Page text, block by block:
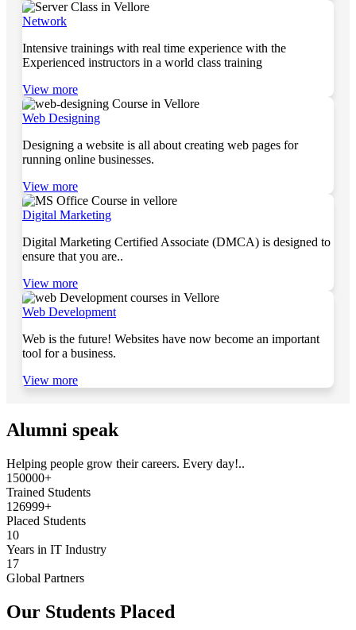
Network
Intensive trainings with real time experience with the
Experienced instructors in a world class training
View more
Web Designing
Designing a website is all about creating web pages for
running online businesses.
View more
Digital Marketing
Digital Marketing Certified Associate (DMCA) is designed to
ensure that you are..
View more
Web Development
Web is the future! Websites have now become an important
tool for a business.
View more
Alumni speak
Helping people grow their careers. Every day!..
150000+
Trained Students
126999+
Placed Students
10
Years in IT Industry
17
Global Partners
Our Students Placed